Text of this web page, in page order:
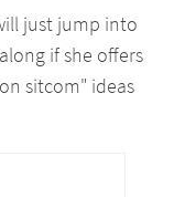
just jump into
if she offers
sitcom" ideas